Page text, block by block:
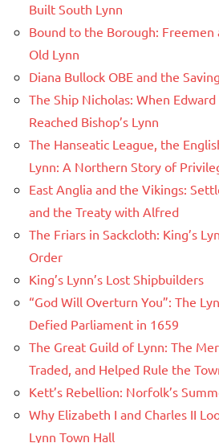
Built South Lynn
Bound to the Borough: Freemen
Old Lynn
Diana Bullock OBE and the
The Ship Nicholas: When Edward
Reached Bishop’s Lynn
The Hanseatic League, the
Lynn: A Northern Story of
East Anglia and the Vikings:
and the Treaty with Alfred
The Friars in Sackcloth: King’s
Order
King’s Lynn’s Lost Shipbuilders
“God Will Overturn You”: The
Defied Parliament in 1659
The Great Guild of Lynn: The
Traded, and Helped Rule the
Kett’s Rebellion: Norfolk’s
Why Elizabeth I and Charles II
Lynn Town Hall